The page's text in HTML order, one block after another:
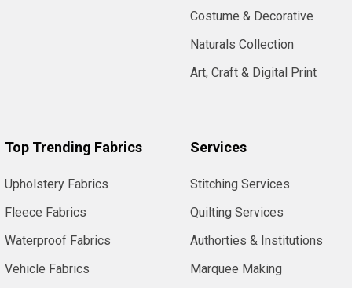
Costume & Decorative
Naturals Collection
Art, Craft & Digital Print
Top Trending Fabrics
Upholstery Fabrics
Fleece Fabrics
Waterproof Fabrics
Vehicle Fabrics
Services
Stitching Services
Quilting Services
Authorties & Institutions
Marquee Making